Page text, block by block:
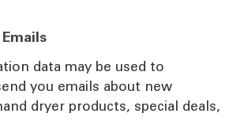
data may be used to
you emails about new
dryer products, special deals,